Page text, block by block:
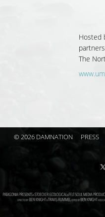
Hosted
The
© 2026 DAMNATION PRESS